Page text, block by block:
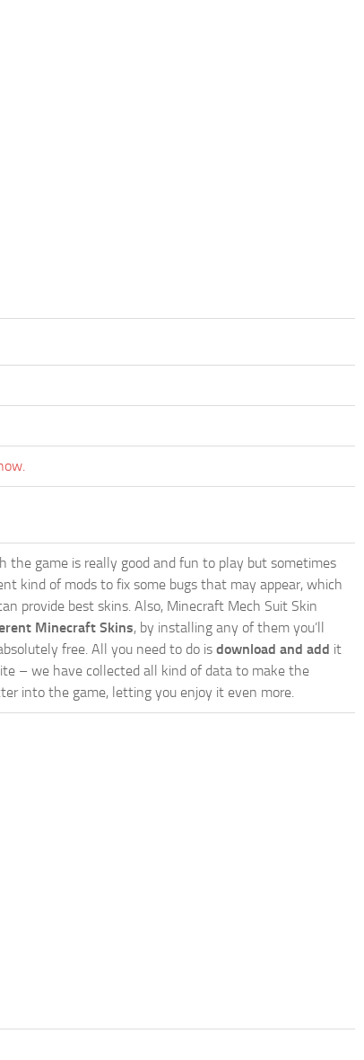
the game is really good and fun to play but sometimes
kind of mods to fix some bugs that may appear, which
provide best skins. Also, Minecraft Mech Suit Skin
Minecraft Skins, by installing any of them you’ll
free. All you need to do is download and add it
– we have collected all kind of data to make the
into the game, letting you enjoy it even more.